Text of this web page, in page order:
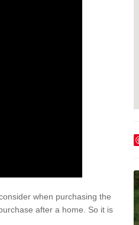
when purchasing the
after a home. So it is